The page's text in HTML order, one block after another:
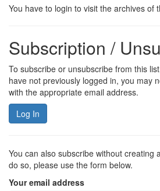
You have to login to visit the archives of
Subscription /
To subscribe or unsubscribe from this
have not previously logged in, you may
with the appropriate email address.
Log In
You can also subscribe without creating
do so, please use the form below.
Your email address